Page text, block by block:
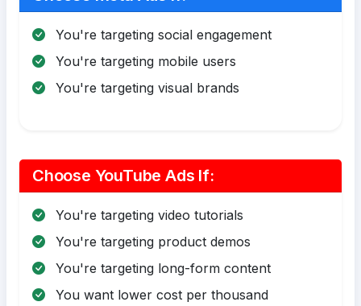
You're targeting social engagement
You're targeting mobile users
You're targeting visual brands
Choose YouTube Ads If:
You're targeting video tutorials
You're targeting product demos
You're targeting long-form content
You want lower cost per thousand